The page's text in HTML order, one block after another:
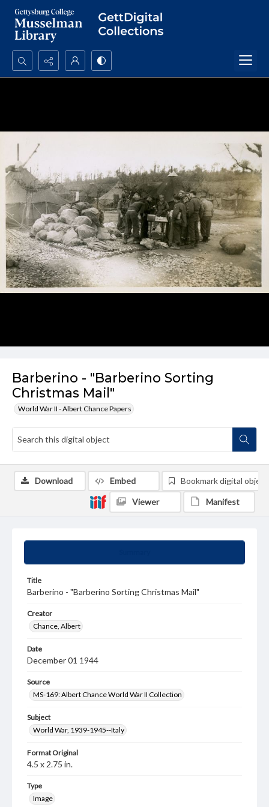
Search...
Barberino - "Barberino Sorting
Christmas Mail"
World War II - Albert Chance Papers
Title
Barberino - "Barberino Sorting Christmas Mail"
Creator
Chance, Albert
Date
December 01 1944
Source
MS-169: Albert Chance World War II Collection
Subject
World War, 1939-1945--Italy
Format Original
4.5 x 2.75 in.
Type
Image
Download Embed Bookmark digital object
Viewer Manifest